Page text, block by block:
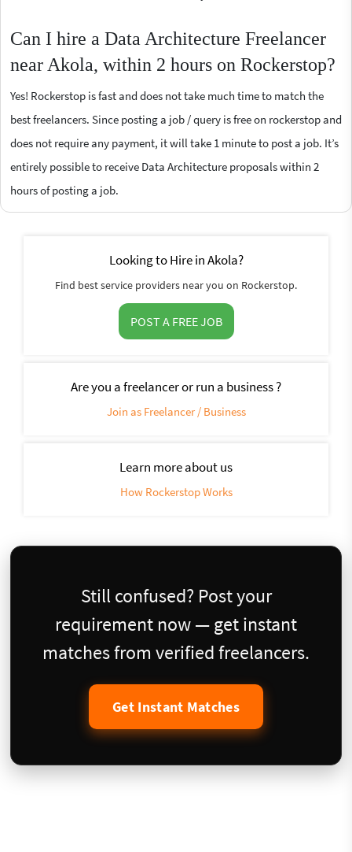
Can I hire a Data Architecture Freelancer
near Akola, within 2 hours on Rockerstop?
Yes! Rockerstop is fast and does not take much time to match the
best freelancers. Since posting a job / query is free on rockerstop and
does not require any payment, it will take 1 minute to post a job. It’s
entirely possible to receive Data Architecture proposals within 2
hours of posting a job.
Looking to Hire in Akola?
Find best service providers near you on Rockerstop.
POST A FREE JOB
Are you a freelancer or run a business ?
Join as Freelancer / Business
Learn more about us
How Rockerstop Works
Still confused? Post your
requirement now — get instant
matches from verified freelancers.
Get Instant Matches